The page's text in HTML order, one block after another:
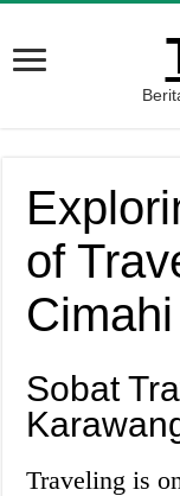
of
Cimahi
Sobat
Traveling is